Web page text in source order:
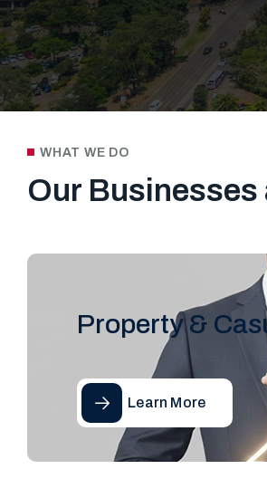
WHAT WE DO
Our
Property &
Learn More